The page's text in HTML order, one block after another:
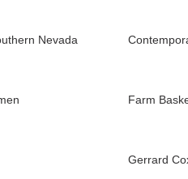
Nevada
Farm
Gerrard